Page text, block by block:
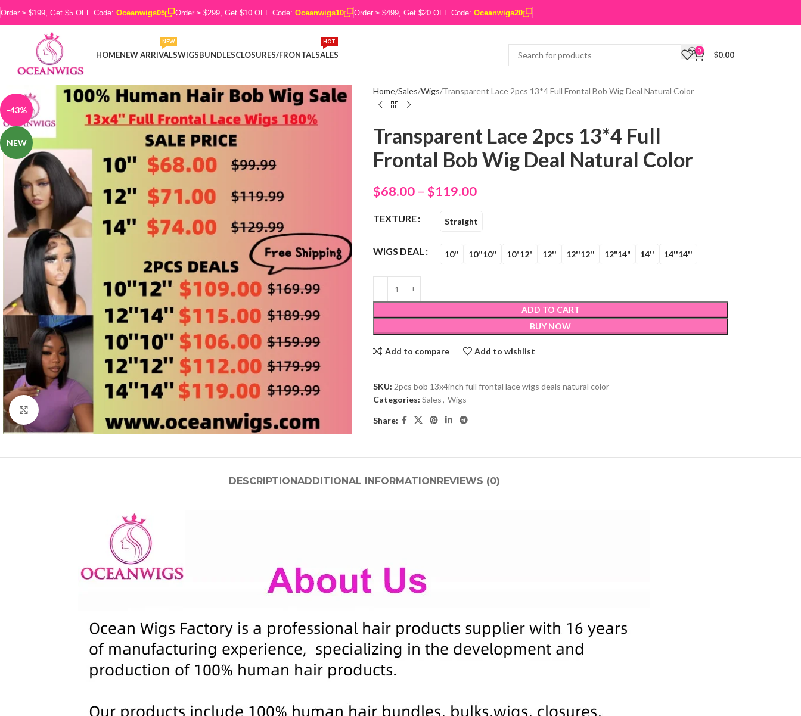
Order ≥ $199, Get $5 OFF Code: Oceanwigs05 Order ≥ $299, Get $10 OFF Code: Oceanwigs10 Order ≥ $499, Get $20 OFF Code: Oceanwigs20
HOMENEW ARRIVALS
NEW
WIGSBUNDLESCLOSURES/FRONTALSALES
HOT
0
$0.00
-43%
NEW
Click to enlarge
Home Sales Wigs Transparent Lace 2pcs 13*4 Full Frontal Bob Wig Deal Natural Color
Transparent Lace 2pcs 13*4 Full
Frontal Bob Wig Deal Natural Color
$68.00 – $119.00
TEXTURE Straight
WIGS DEAL 10'' 10''10'' 10"12" 12'' 12''12'' 12"14" 14'' 14''14''
ADD TO CART
BUY NOW
Add to compare Add to wishlist
SKU: 2pcs bob 13x4inch full frontal lace wigs deals natural color
Categories: Sales, Wigs
Share:
DESCRIPTIONADDITIONAL INFORMATIONREVIEWS (0)